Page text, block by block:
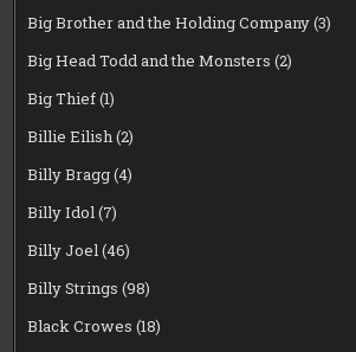
Big Brother and the Holding Company(3)
Big Head Todd and the Monsters (2)
Big Thief(1)
Billie Eilish(2)
Billy Bragg(4)
Billy Idol(7)
Billy Joel(46)
Billy Strings (98)
Black Crowes (18)